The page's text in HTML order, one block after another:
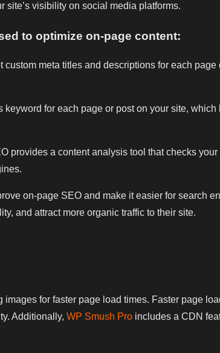
visibility on social media platforms.
to optimize on-page content:
custom meta titles and descriptions for each
for each page or post on your site,
provides a content analysis tool that checks
on-page SEO and make it easier for search
and attract more organic traffic to their site.
for faster page load times. Faster page
Additionally, WP Smush Pro includes a CDN